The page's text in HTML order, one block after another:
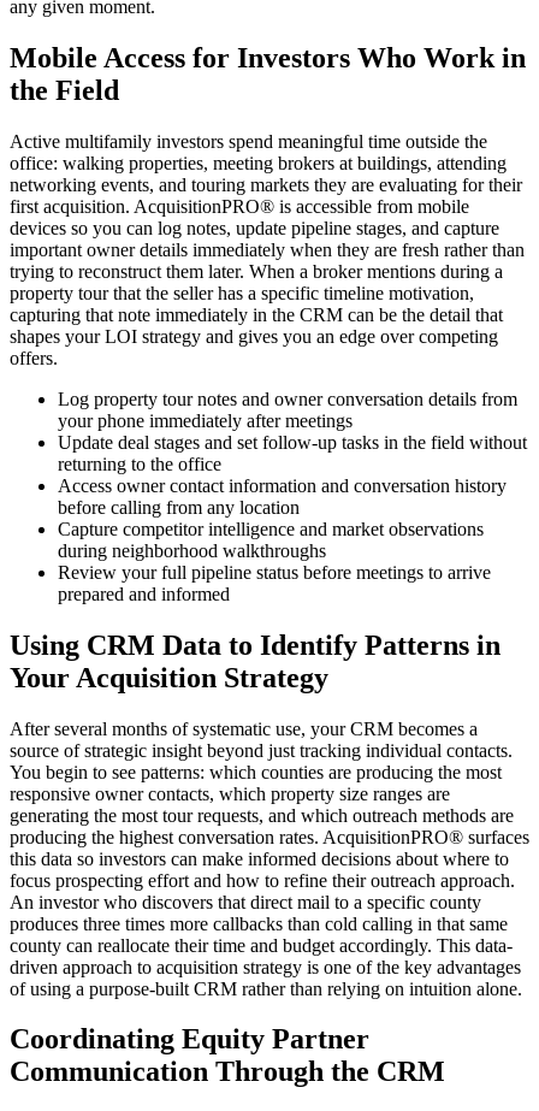
any given moment.
Mobile Access for Investors Who Work in
the Field
Active multifamily investors spend meaningful time outside the
office: walking properties, meeting brokers at buildings, attending
networking events, and touring markets they are evaluating for their
first acquisition. AcquisitionPRO® is accessible from mobile
devices so you can log notes, update pipeline stages, and capture
important owner details immediately when they are fresh rather than
trying to reconstruct them later. When a broker mentions during a
property tour that the seller has a specific timeline motivation,
capturing that note immediately in the CRM can be the detail that
shapes your LOI strategy and gives you an edge over competing
offers.
Log property tour notes and owner conversation details from
your phone immediately after meetings
Update deal stages and set follow-up tasks in the field without
returning to the office
Access owner contact information and conversation history
before calling from any location
Capture competitor intelligence and market observations
during neighborhood walkthroughs
Review your full pipeline status before meetings to arrive
prepared and informed
Using CRM Data to Identify Patterns in
Your Acquisition Strategy
After several months of systematic use, your CRM becomes a
source of strategic insight beyond just tracking individual contacts.
You begin to see patterns: which counties are producing the most
responsive owner contacts, which property size ranges are
generating the most tour requests, and which outreach methods are
producing the highest conversation rates. AcquisitionPRO® surfaces
this data so investors can make informed decisions about where to
focus prospecting effort and how to refine their outreach approach.
An investor who discovers that direct mail to a specific county
produces three times more callbacks than cold calling in that same
county can reallocate their time and budget accordingly. This data-
driven approach to acquisition strategy is one of the key advantages
of using a purpose-built CRM rather than relying on intuition alone.
Coordinating Equity Partner
Communication Through the CRM